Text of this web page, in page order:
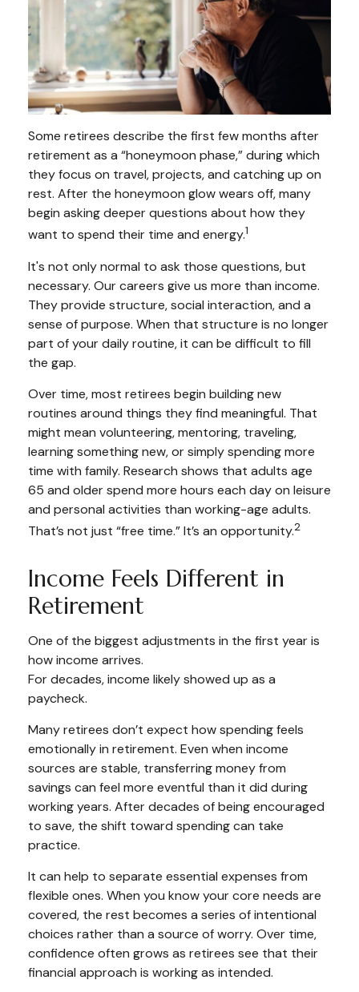
Some retirees describe the first few months after
retirement as a “honeymoon phase,” during which
they focus on travel, projects, and catching up on
rest. After the honeymoon glow wears off, many
begin asking deeper questions about how they
want to spend their time and energy.1
It's not only normal to ask those questions, but
necessary. Our careers give us more than income.
They provide structure, social interaction, and a
sense of purpose. When that structure is no longer
part of your daily routine, it can be difficult to fill
the gap.
Over time, most retirees begin building new
routines around things they find meaningful. That
might mean volunteering, mentoring, traveling,
learning something new, or simply spending more
time with family. Research shows that adults age
65 and older spend more hours each day on leisure
and personal activities than working-age adults.
That’s not just “free time.” It’s an opportunity.2
Income Feels Different in
Retirement
One of the biggest adjustments in the first year is
how income arrives.
For decades, income likely showed up as a
paycheck.
Many retirees don’t expect how spending feels
emotionally in retirement. Even when income
sources are stable, transferring money from
savings can feel more eventful than it did during
working years. After decades of being encouraged
to save, the shift toward spending can take
practice.
It can help to separate essential expenses from
flexible ones. When you know your core needs are
covered, the rest becomes a series of intentional
choices rather than a source of worry. Over time,
confidence often grows as retirees see that their
financial approach is working as intended.